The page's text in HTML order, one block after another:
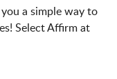
a simple way to
Select Affirm at